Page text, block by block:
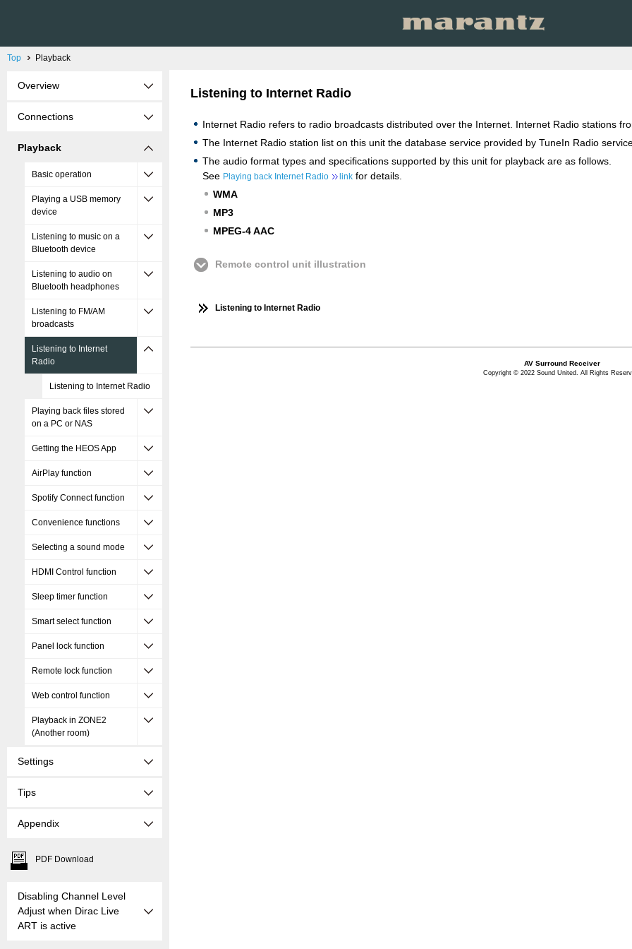
Top Playback
Overview
Connections
Playback
Basic operation
Playing a USB memory
device
Listening to music on a
Bluetooth device
Listening to audio on
Bluetooth headphones
Listening to FM/AM
broadcasts
Listening to Internet
Radio
Listening to Internet Radio
Playing back files stored
on a PC or NAS
Getting the HEOS App
AirPlay function
Spotify Connect function
Convenience functions
Selecting a sound mode
HDMI Control function
Sleep timer function
Smart select function
Panel lock function
Remote lock function
Web control function
Playback in ZONE2
(Another room)
Settings
Tips
Appendix
PDF Download
Disabling Channel Level
Adjust when Dirac Live
ART is active
Listening to Internet Radio
Internet Radio refers to radio broadcasts distributed over the Internet. Internet Radio stations
The Internet Radio station list on this unit the database service provided by TuneIn Radio
The audio format types and specifications supported by this unit for playback are as follows.
See Playing back Internet Radio link for details.
WMA
MP3
MPEG-4 AAC
Remote control unit illustration
Listening to Internet Radio
AV Surround Receiver
Copyright © 2022 Sound United. All Rights